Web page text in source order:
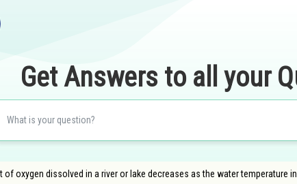
Get Answers to all your
of oxygen dissolved in a river or lake decreases as the water temperature